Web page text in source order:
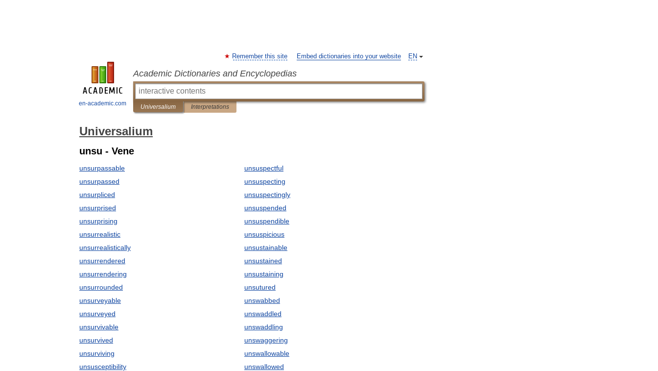
en-academic.com
EN
Remember this site Embed dictionaries into your website
Academic Dictionaries and Encyclopedias
Universalium Interpretations
Universalium
unsu - Vene
unsurpassable
unsurpassed
unsurpliced
unsurprised
unsurprising
unsurrealistic
unsurrealistically
unsurrendered
unsurrendering
unsurrounded
unsurveyable
unsurveyed
unsurvivable
unsurvived
unsurviving
unsusceptibility
unsuspectful
unsuspecting
unsuspectingly
unsuspended
unsuspendible
unsuspicious
unsustainable
unsustained
unsustaining
unsutured
unswabbed
unswaddled
unswaddling
unswaggering
unswallowable
unswallowed